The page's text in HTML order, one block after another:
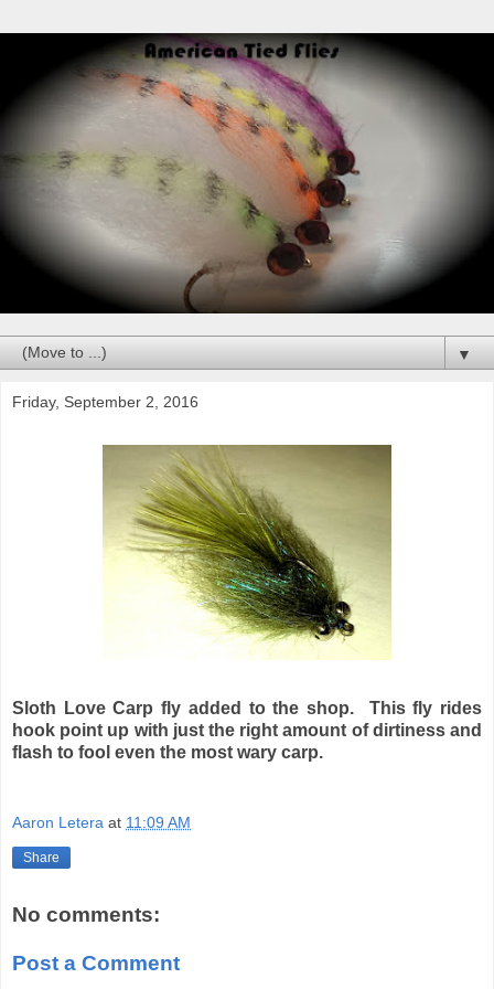
▼
Friday, September 2, 2016
Sloth Love Carp fly added to the shop. This fly rides
hook point up with just the right amount of dirtiness and
flash to fool even the most wary carp.
Aaron Letera at 11:09 AM
Share
No comments:
Post a Comment